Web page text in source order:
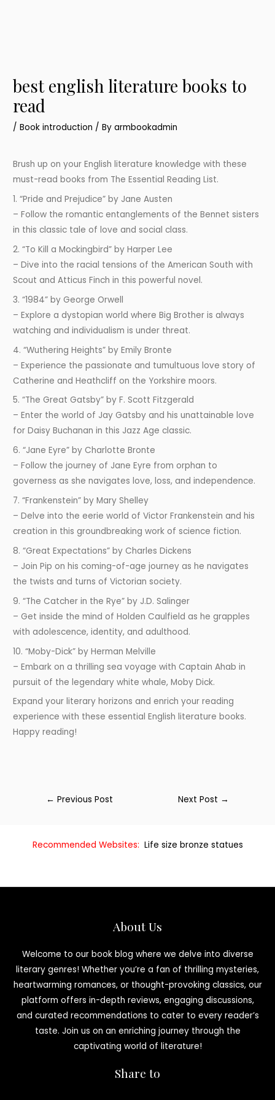
best english literature books to
read
/Book introduction / Byarmbookadmin
Brush up on your English literature knowledge with these
must-read books from The Essential Reading List.
1. “Pride and Prejudice” by Jane Austen
– Follow the romantic entanglements of the Bennet sisters
in this classic tale of love and social class.
2. “To Kill a Mockingbird” by Harper Lee
– Dive into the racial tensions of the American South with
Scout and Atticus Finch in this powerful novel.
3. “1984” by George Orwell
– Explore a dystopian world where Big Brother is always
watching and individualism is under threat.
4. “Wuthering Heights” by Emily Bronte
– Experience the passionate and tumultuous love story of
Catherine and Heathcliff on the Yorkshire moors.
5. “The Great Gatsby” by F. Scott Fitzgerald
– Enter the world of Jay Gatsby and his unattainable love
for Daisy Buchanan in this Jazz Age classic.
6. “Jane Eyre” by Charlotte Bronte
– Follow the journey of Jane Eyre from orphan to
governess as she navigates love, loss, and independence.
7. “Frankenstein” by Mary Shelley
– Delve into the eerie world of Victor Frankenstein and his
creation in this groundbreaking work of science fiction.
8. “Great Expectations” by Charles Dickens
– Join Pip on his coming-of-age journey as he navigates
the twists and turns of Victorian society.
9. “The Catcher in the Rye” by J.D. Salinger
– Get inside the mind of Holden Caulfield as he grapples
with adolescence, identity, and adulthood.
10. “Moby-Dick” by Herman Melville
– Embark on a thrilling sea voyage with Captain Ahab in
pursuit of the legendary white whale, Moby Dick.
Expand your literary horizons and enrich your reading
experience with these essential English literature books.
Happy reading!
← Previous Post Next Post →
Recommended Websites: Life size bronze statues
About Us
Welcome to our book blog where we delve into diverse
literary genres! Whether you’re a fan of thrilling mysteries,
heartwarming romances, or thought-provoking classics, our
platform offers in-depth reviews, engaging discussions,
and curated recommendations to cater to every reader’s
taste. Join us on an enriching journey through the
captivating world of literature!
Share to